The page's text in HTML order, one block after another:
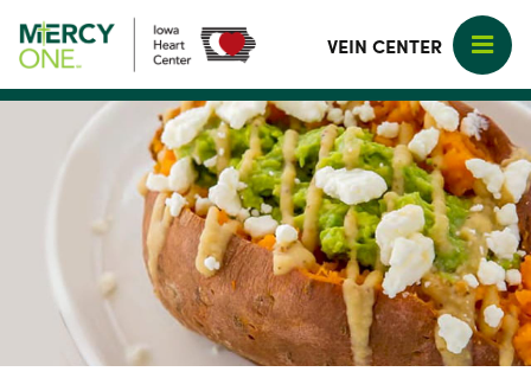
VEIN CENTER